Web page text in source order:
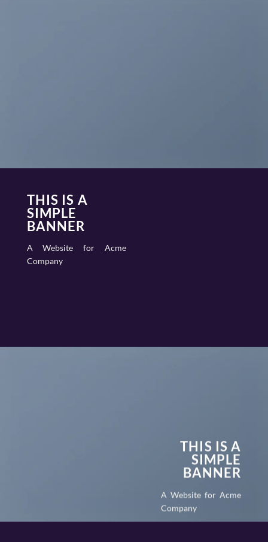
THIS IS A
SIMPLE
BANNER
A Website for Acme
Company
THIS IS A
SIMPLE
BANNER
A Website for Acme
Company